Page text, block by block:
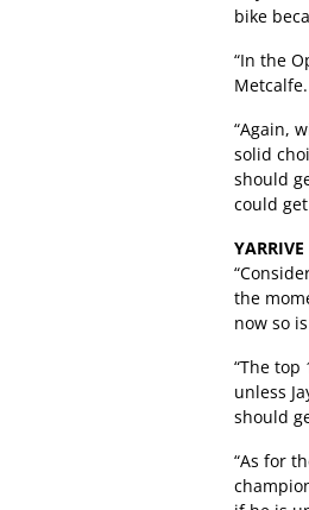
bike
“In the
“Again,
solid
should
could
the
now so
“The
unless
should
“As for